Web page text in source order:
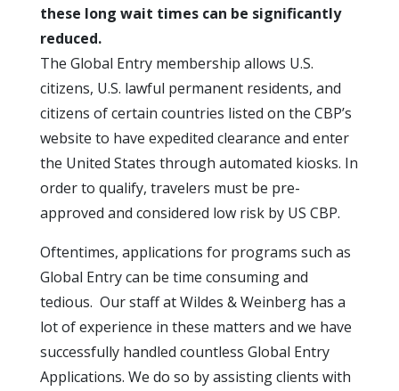
these long wait times can be significantly
reduced.
The Global Entry membership allows U.S.
citizens, U.S. lawful permanent residents, and
citizens of certain countries listed on the CBP’s
website to have expedited clearance and enter
the United States through automated kiosks. In
order to qualify, travelers must be pre-
approved and considered low risk by US CBP.
Oftentimes, applications for programs such as
Global Entry can be time consuming and
tedious. Our staff at Wildes & Weinberg has a
lot of experience in these matters and we have
successfully handled countless Global Entry
Applications. We do so by assisting clients with